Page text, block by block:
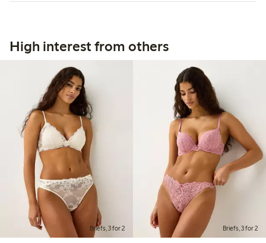
High interest from others
Briefs, 3 for 2 Briefs, 3 for 2